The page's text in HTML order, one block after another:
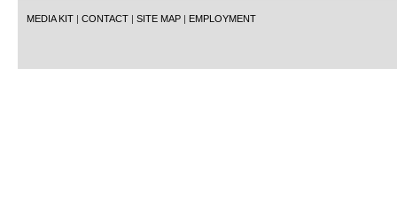
MEDIA KIT | CONTACT | SITE MAP | EMPLOYMENT